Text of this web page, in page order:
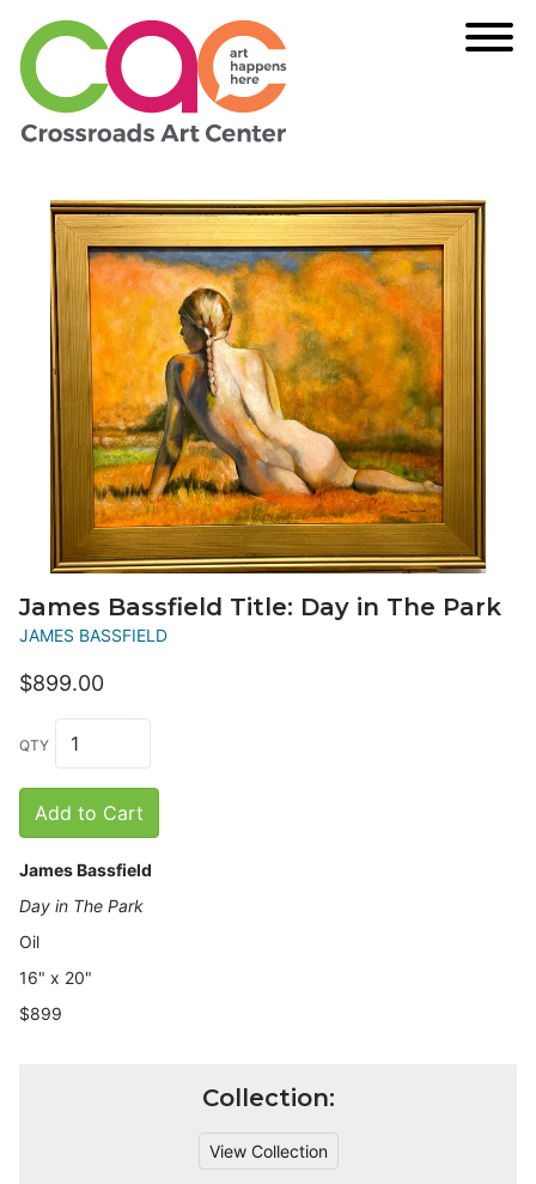
James Bassfield Title: Day in The Park
JAMES BASSFIELD
$899.00
QTY
Add to Cart
James Bassfield
Day in The Park
Oil
16" x 20"
$899
Collection:
View Collection